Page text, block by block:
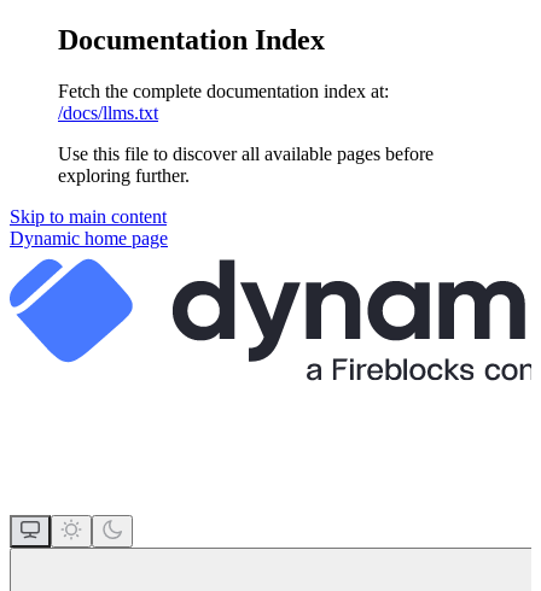
Documentation Index
Fetch the complete documentation index at:
/docs/llms.txt
Use this file to discover all available pages before
exploring further.
Skip to main content
Dynamic home page